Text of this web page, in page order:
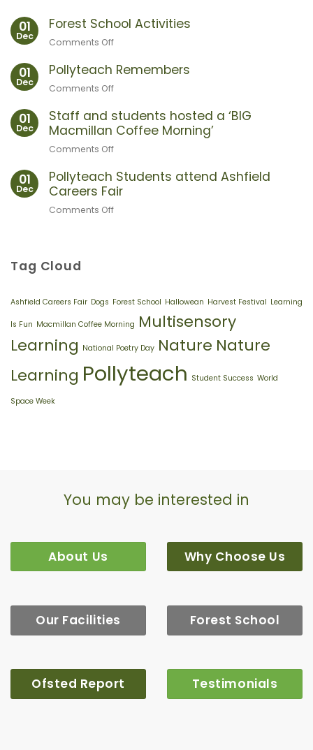
Comments
on
Pollyteach
Artwork
in
Sherwood
Forest
Day
01
Dec
Forest School Activities
Comments Off
School
01
Dec
Pollyteach Remembers
Comments Off
Remembers
01
Dec
Staff and students hosted a ‘BIG
Macmillan Coffee Morning’
Comments Off
and
students
01
Dec
Pollyteach Students attend Ashfield
Careers Fair
Comments Off
Tag Cloud
Ashfield Careers Fair Dogs Forest School Hallowean Harvest Festival Learning
Is Fun Macmillan Coffee Morning Multisensory
Learning National Poetry Day Nature Nature
Learning Pollyteach Student Success World
Space Week
You may be interested in
About Us Why Choose Us
Our Facilities Forest School
Ofsted Report Testimonials